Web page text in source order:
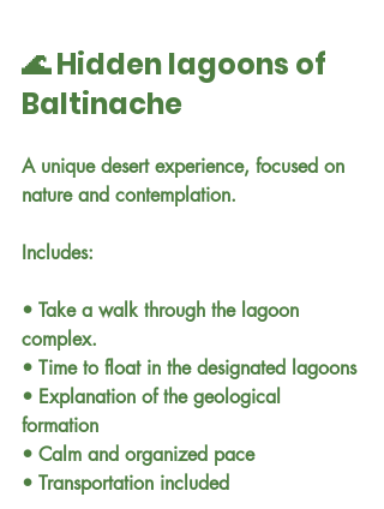
🌊 Hidden lagoons of
Baltinache
A unique desert experience, focused on
nature and contemplation.
Includes:
• Take a walk through the lagoon
complex.
• Time to float in the designated lagoons
• Explanation of the geological
formation
• Calm and organized pace
• Transportation included